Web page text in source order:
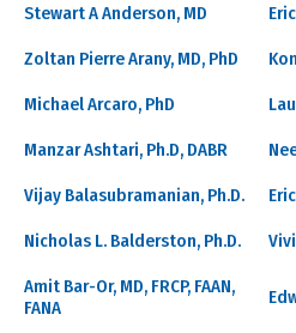
Stewart A Anderson, MD
Zoltan Pierre Arany, MD, PhD
Michael Arcaro, PhD
Manzar Ashtari, Ph.D, DABR
Vijay Balasubramanian, Ph.D.
Nicholas L. Balderston, Ph.D.
Amit Bar-Or, MD, FRCP, FAAN,
FANA